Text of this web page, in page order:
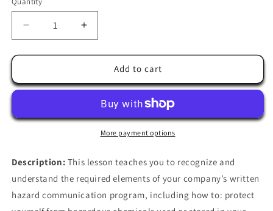
Decrease
quantity
for
Communication
Increase
quantity
for
Hazard
Communication
Add to cart
More payment options
Description: This lesson teaches you to recognize and
understand the required elements of your company’s written
hazard communication program, including how to: protect